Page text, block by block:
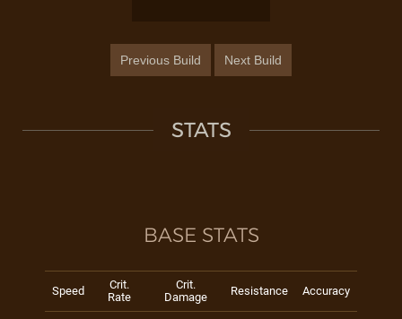
Previous Build Next Build
STATS
BASE STATS
Speed
Crit.
Rate
Crit.
Damage
Resistance Accuracy